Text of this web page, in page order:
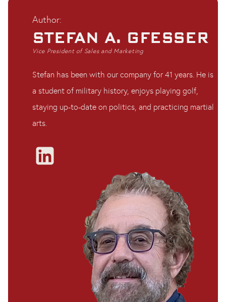
Author:
STEFAN A. GFESSER
Vice President of Sales and Marketing
Stefan has been with our company for 41 years. He is
a student of military history, enjoys playing golf,
staying up-to-date on politics, and practicing martial
arts.